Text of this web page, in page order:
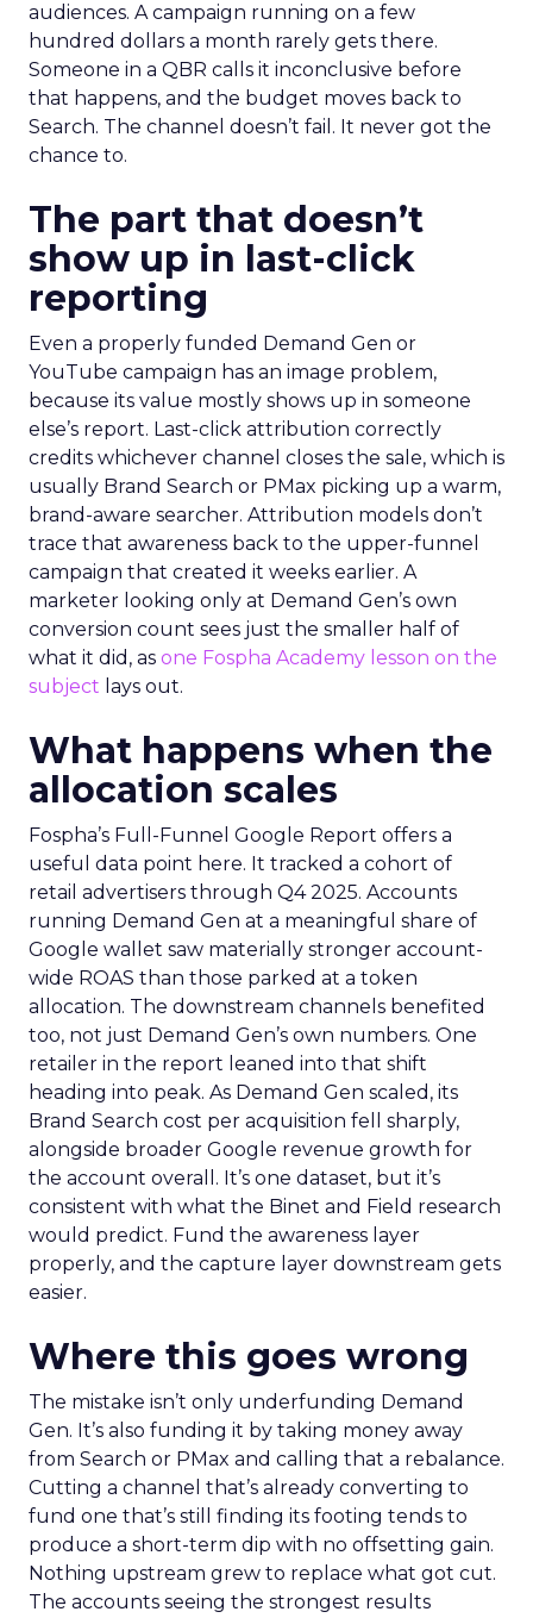
audiences. A campaign running on a few
hundred dollars a month rarely gets there.
Someone in a QBR calls it inconclusive before
that happens, and the budget moves back to
Search. The channel doesn’t fail. It never got the
chance to.
The part that doesn’t
show up in last-click
reporting
Even a properly funded Demand Gen or
YouTube campaign has an image problem,
because its value mostly shows up in someone
else’s report. Last-click attribution correctly
credits whichever channel closes the sale, which is
usually Brand Search or PMax picking up a warm,
brand-aware searcher. Attribution models don’t
trace that awareness back to the upper-funnel
campaign that created it weeks earlier. A
marketer looking only at Demand Gen’s own
conversion count sees just the smaller half of
what it did, as one Fospha Academy lesson on the
subject lays out.
What happens when the
allocation scales
Fospha’s Full-Funnel Google Report offers a
useful data point here. It tracked a cohort of
retail advertisers through Q4 2025. Accounts
running Demand Gen at a meaningful share of
Google wallet saw materially stronger account-
wide ROAS than those parked at a token
allocation. The downstream channels benefited
too, not just Demand Gen’s own numbers. One
retailer in the report leaned into that shift
heading into peak. As Demand Gen scaled, its
Brand Search cost per acquisition fell sharply,
alongside broader Google revenue growth for
the account overall. It’s one dataset, but it’s
consistent with what the Binet and Field research
would predict. Fund the awareness layer
properly, and the capture layer downstream gets
easier.
Where this goes wrong
The mistake isn’t only underfunding Demand
Gen. It’s also funding it by taking money away
from Search or PMax and calling that a rebalance.
Cutting a channel that’s already converting to
fund one that’s still finding its footing tends to
produce a short-term dip with no offsetting gain.
Nothing upstream grew to replace what got cut.
The accounts seeing the strongest results